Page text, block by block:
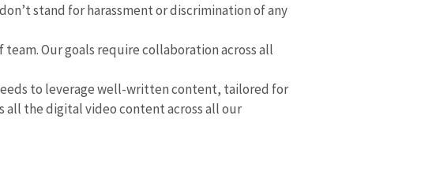
stand for harassment or discrimination of any
Our goals require collaboration across all
to leverage well-written content, tailored for
the digital video content across all our